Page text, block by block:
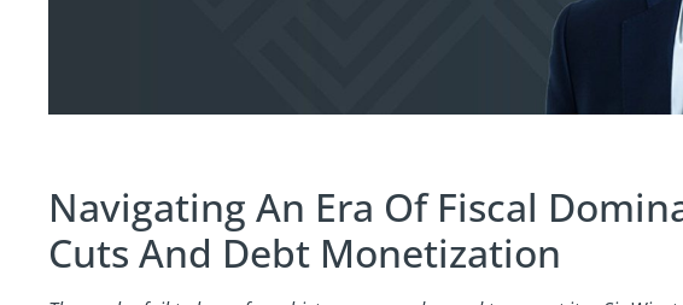
Navigating An Era Of Fiscal
Cuts And Debt Monetization